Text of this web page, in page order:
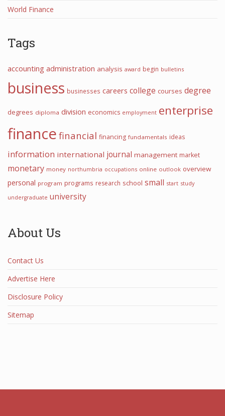
World Finance
Tags
accounting administration analysis award begin bulletins
business businesses careers college courses degree
degrees diploma division economics employment enterprise
finance financial financing fundamentals ideas
information international journal management market
monetary money northumbria occupations online outlook overview
personal program programs research school small start study
undergraduate university
About Us
Contact Us
Advertise Here
Disclosure Policy
Sitemap